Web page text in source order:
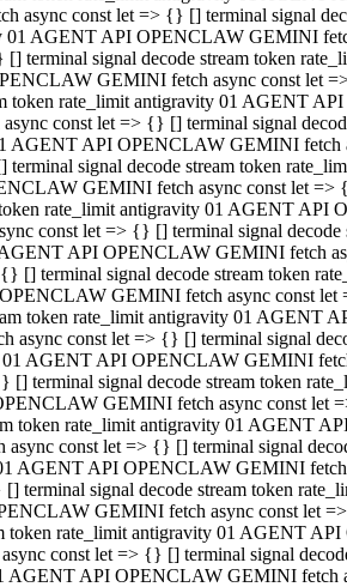
const let => {} [] terminal signal
AGENT API OPENCLAW GEMINI
signal decode stream token
GEMINI fetch async const
rate_limit antigravity 01 AGENT
const let => {} [] terminal signal
AGENT API OPENCLAW GEMINI
signal decode stream token
GEMINI fetch async const let
rate_limit antigravity 01 AGENT
const let => {} [] terminal signal
API OPENCLAW GEMINI fetch
terminal signal decode stream token
GEMINI fetch async const
token rate_limit antigravity 01 AGENT
const let => {} [] terminal signal
AGENT API OPENCLAW GEMINI
terminal signal decode stream token
GEMINI fetch async const
token rate_limit antigravity 01 AGENT
const let => {} [] terminal signal
AGENT API OPENCLAW GEMINI
signal decode stream token
GEMINI fetch async const let
rate_limit antigravity 01 AGENT
const let => {} [] terminal signal
API OPENCLAW GEMINI fetch